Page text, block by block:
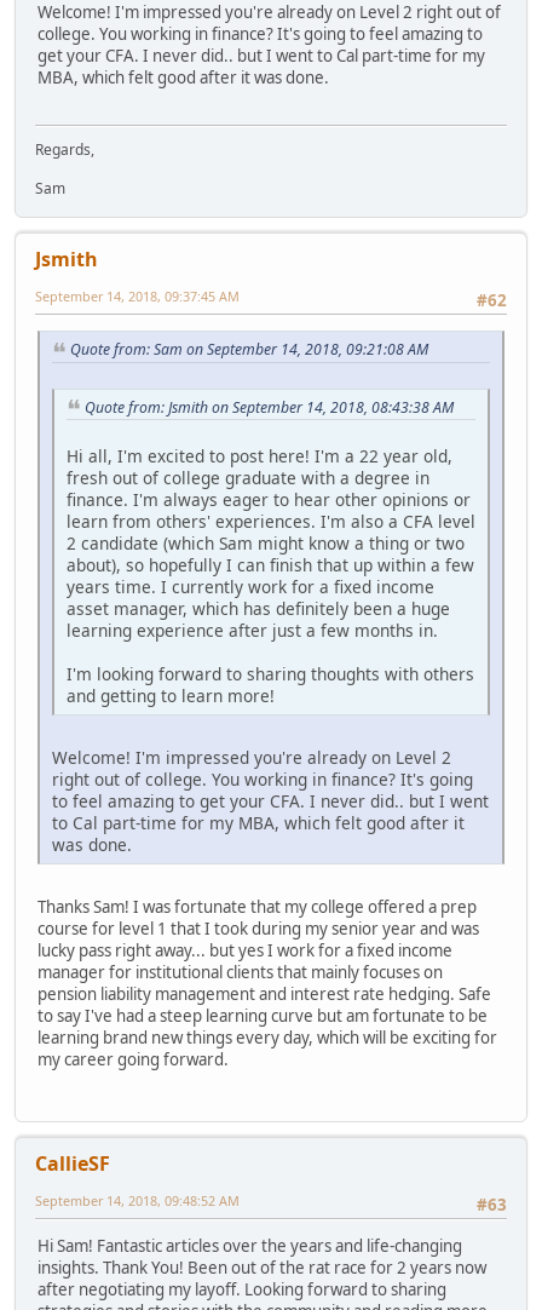
Welcome! I'm impressed you're already on Level 2 right out of
college. You working in finance? It's going to feel amazing to
get your CFA. I never did.. but I went to Cal part-time for my
MBA, which felt good after it was done.
Regards,
Sam
Jsmith
#62
September 14, 2018, 09:37:45 AM
Quote from: Sam on September 14, 2018, 09:21:08 AM
Quote from: Jsmith on September 14, 2018, 08:43:38 AM
Hi all, I'm excited to post here! I'm a 22 year old,
fresh out of college graduate with a degree in
finance. I'm always eager to hear other opinions or
learn from others' experiences. I'm also a CFA level
2 candidate (which Sam might know a thing or two
about), so hopefully I can finish that up within a few
years time. I currently work for a fixed income
asset manager, which has definitely been a huge
learning experience after just a few months in.
I'm looking forward to sharing thoughts with others
and getting to learn more!
Welcome! I'm impressed you're already on Level 2
right out of college. You working in finance? It's going
to feel amazing to get your CFA. I never did.. but I went
to Cal part-time for my MBA, which felt good after it
was done.
Thanks Sam! I was fortunate that my college offered a prep
course for level 1 that I took during my senior year and was
lucky pass right away... but yes I work for a fixed income
manager for institutional clients that mainly focuses on
pension liability management and interest rate hedging. Safe
to say I've had a steep learning curve but am fortunate to be
learning brand new things every day, which will be exciting for
my career going forward.
CallieSF
#63
September 14, 2018, 09:48:52 AM
Hi Sam! Fantastic articles over the years and life-changing
insights. Thank You! Been out of the rat race for 2 years now
after negotiating my layoff. Looking forward to sharing